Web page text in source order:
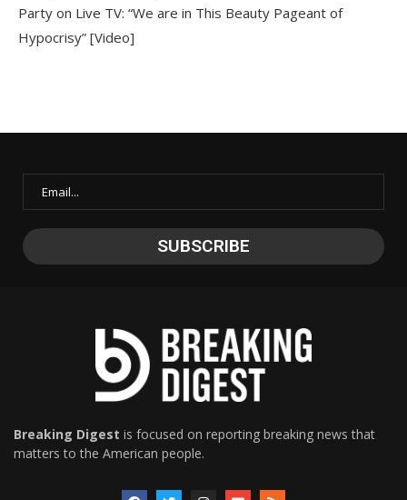
Party on Live TV: “We are in This Beauty Pageant of
Hypocrisy” [Video]
Breaking Digest is focused on reporting breaking news that
matters to the American people.